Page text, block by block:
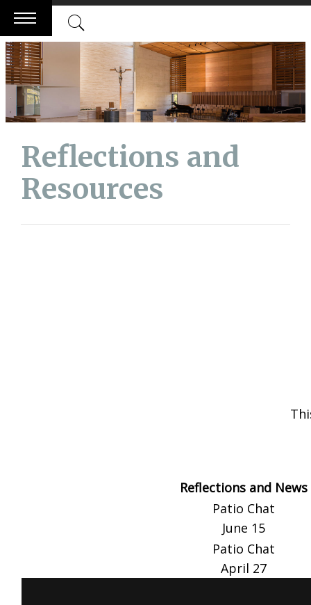
Skip
to
content
Reflections and
Resources
Reflections and News
Patio Chat
June 15
Patio Chat
April 27